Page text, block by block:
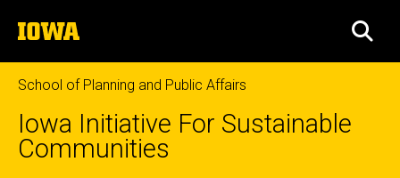
to
content
The
University
of
Iowa
School of Planning and Public Affairs
Iowa Initiative For Sustainable
Communities